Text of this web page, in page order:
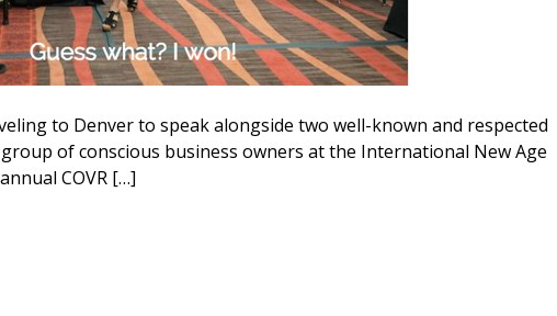
to Denver to speak alongside two well-known and respected
of conscious business owners at the International New Age
COVR […]